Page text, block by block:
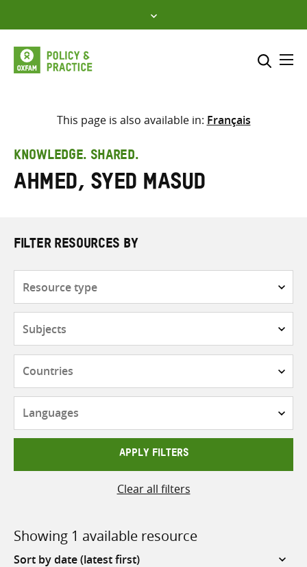
to
content
Select where to search
search
here
This page is also available in: Français
KNOWLEDGE. SHARED.
Ahmed, Syed Masud
FILTER RESOURCES BY
APPLY FILTERS
Clear all filters
Showing 1 available resource
Sort